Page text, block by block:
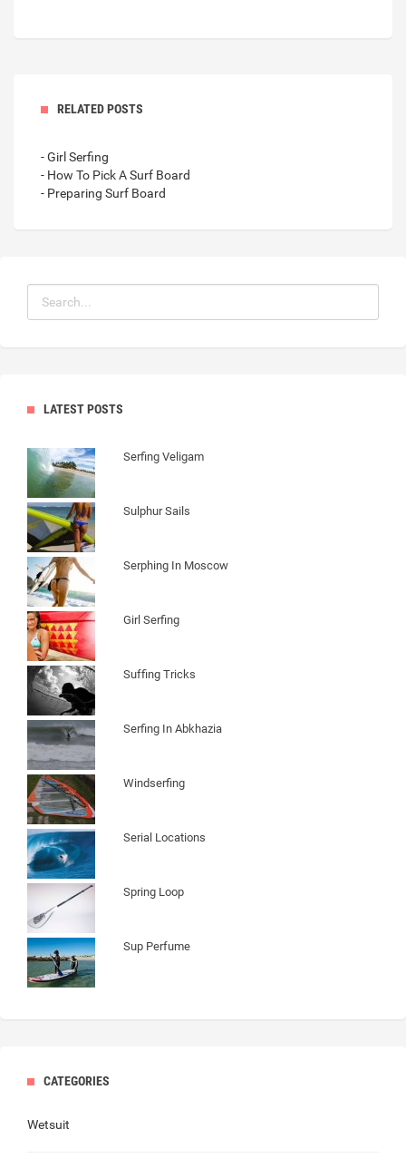
RELATED POSTS
- Girl Serfing
- How To Pick A Surf Board
- Preparing Surf Board
LATEST POSTS
Serfing Veligam
Sulphur Sails
Serphing In Moscow
Girl Serfing
Suffing Tricks
Serfing In Abkhazia
Windserfing
Serial Locations
Spring Loop
Sup Perfume
CATEGORIES
Wetsuit